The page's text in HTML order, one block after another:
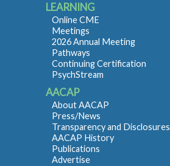
LEARNING
Online CME
Meetings
2026 Annual Meeting
Pathways
Continuing Certification
PsychStream
AACAP
About AACAP
Press/News
Transparency and Disclosures
AACAP History
Publications
Advertise